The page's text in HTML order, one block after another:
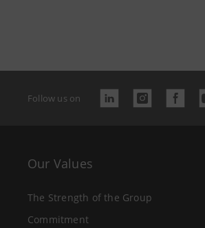
Follow us on
Our Values
The Strength of the Group
Commitment